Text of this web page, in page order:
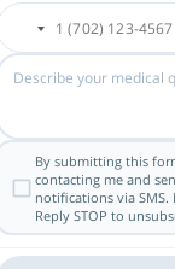
By submitting this
contacting me and
notifications via SMS.
Reply STOP to